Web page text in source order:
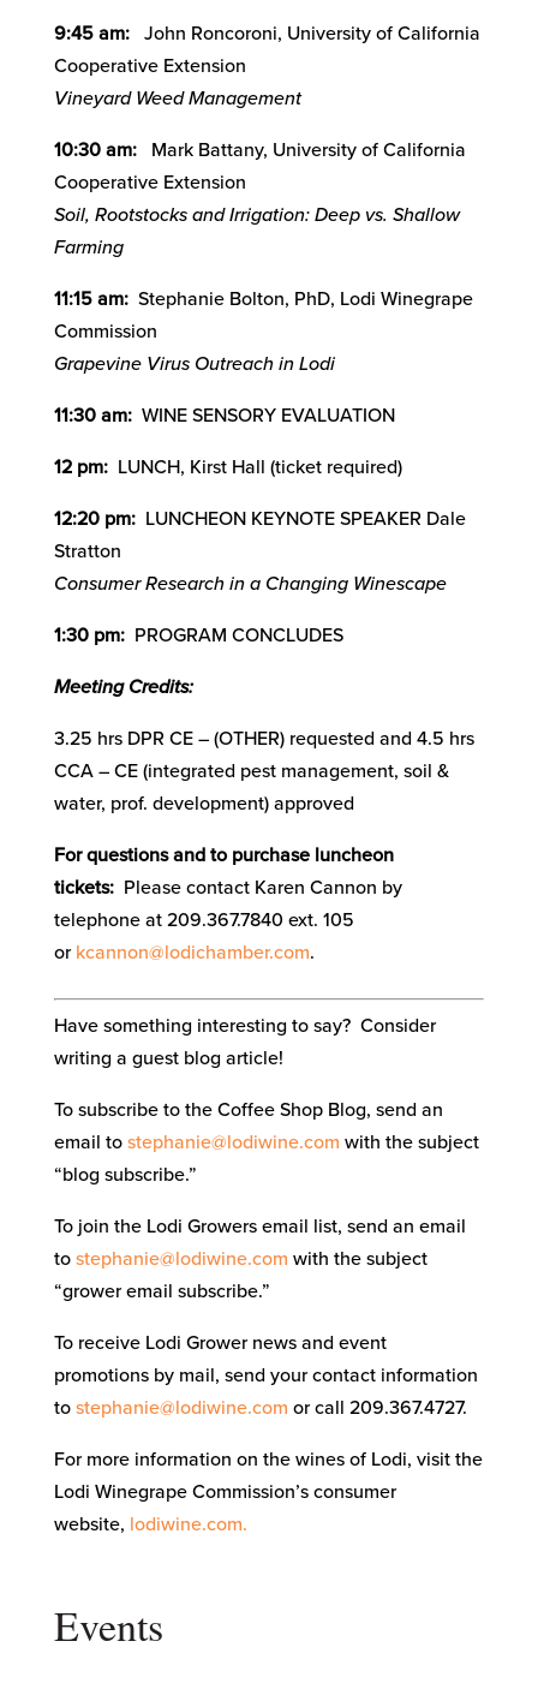
9:45 am: John Roncoroni, University of California
Cooperative Extension
Vineyard Weed Management
10:30 am: Mark Battany, University of California
Cooperative Extension
Soil, Rootstocks and Irrigation: Deep vs. Shallow
Farming
11:15 am:Stephanie Bolton, PhD, Lodi Winegrape
Commission
Grapevine Virus Outreach in Lodi
11:30 am:WINE SENSORY EVALUATION
12 pm:LUNCH, Kirst Hall (ticket required)
12:20 pm:LUNCHEON KEYNOTE SPEAKER Dale
Stratton
Consumer Research in a Changing Winescape
1:30 pm:PROGRAM CONCLUDES
Meeting Credits:
3.25 hrs DPR CE – (OTHER) requested and 4.5 hrs
CCA – CE (integrated pest management, soil &
water, prof. development) approved
For questions and to purchase luncheon
tickets: Please contact Karen Cannon by
telephone at 209.367.7840 ext. 105
or kcannon@lodichamber.com.
Have something interesting to say? Consider
writing a guest blog article!
To subscribe to the Coffee Shop Blog, send an
email to stephanie@lodiwine.com with the subject
“blog subscribe.”
To join the Lodi Growers email list, send an email
to stephanie@lodiwine.com with the subject
“grower email subscribe.”
To receive Lodi Grower news and event
promotions by mail, send your contact information
to stephanie@lodiwine.com or call 209.367.4727.
For more information on the wines of Lodi, visit the
Lodi Winegrape Commission’s consumer
website, lodiwine.com.
Events